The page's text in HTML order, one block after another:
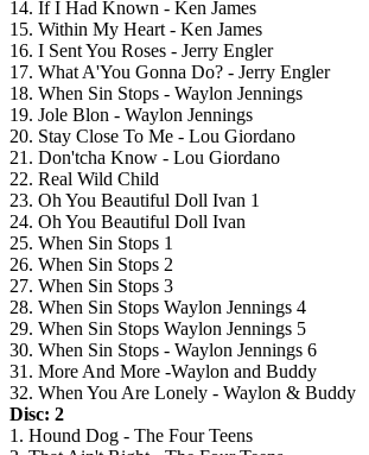
14. If I Had Known - Ken James
15. Within My Heart - Ken James
16. I Sent You Roses - Jerry Engler
17. What A'You Gonna Do? - Jerry Engler
18. When Sin Stops - Waylon Jennings
19. Jole Blon - Waylon Jennings
20. Stay Close To Me - Lou Giordano
21. Don'tcha Know - Lou Giordano
22. Real Wild Child
23. Oh You Beautiful Doll Ivan 1
24. Oh You Beautiful Doll Ivan
25. When Sin Stops 1
26. When Sin Stops 2
27. When Sin Stops 3
28. When Sin Stops Waylon Jennings 4
29. When Sin Stops Waylon Jennings 5
30. When Sin Stops - Waylon Jennings 6
31. More And More -Waylon and Buddy
32. When You Are Lonely - Waylon & Buddy
Disc: 2
1. Hound Dog - The Four Teens